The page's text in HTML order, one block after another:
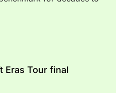
Eras Tour final